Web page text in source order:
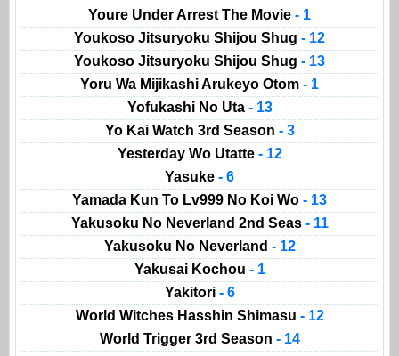
Youre Under Arrest The Movie - 1
Youkoso Jitsuryoku Shijou Shug - 12
Youkoso Jitsuryoku Shijou Shug - 13
Yoru Wa Mijikashi Arukeyo Otom - 1
Yofukashi No Uta - 13
Yo Kai Watch 3rd Season - 3
Yesterday Wo Utatte - 12
Yasuke - 6
Yamada Kun To Lv999 No Koi Wo - 13
Yakusoku No Neverland 2nd Seas - 11
Yakusoku No Neverland - 12
Yakusai Kochou - 1
Yakitori - 6
World Witches Hasshin Shimasu - 12
World Trigger 3rd Season - 14